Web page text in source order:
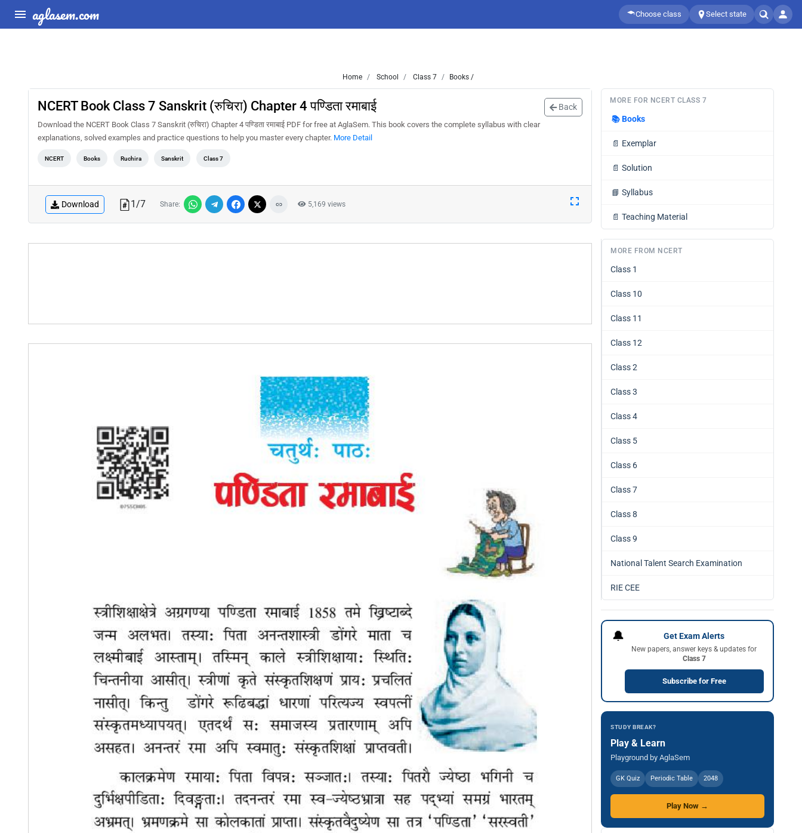
aglasem.com Choose class Select state
Home School Class 7 Books /
NCERT Book Class 7 Sanskrit (रुचिरा) Chapter 4 पण्डिता रमाबाई Back
Download the NCERT Book Class 7 Sanskrit (रुचिरा) Chapter 4 पण्डिता रमाबाई PDF for free at AglaSem. This book covers the complete syllabus with clear
explanations, solved examples and practice questions to help you master every chapter. More Detail
NCERT Books Ruchira Sanskrit Class 7
Download 1/7 Share: 5,169 views
MORE FOR NCERT CLASS 7
📚Books
📄 Exemplar
📄 Solution
📘 Syllabus
📄 Teaching Material
MORE FROM NCERT
Class 1
Class 10
Class 11
Class 12
Class 2
Class 3
Class 4
Class 5
Class 6
Class 7
Class 8
Class 9
National Talent Search Examination
RIE CEE
🔔 Get Exam Alerts
New papers, answer keys & updates for
Class 7
Subscribe for Free
STUDY BREAK?
Play & Learn
Playground by AglaSem
GK Quiz Periodic Table 2048
Play Now →